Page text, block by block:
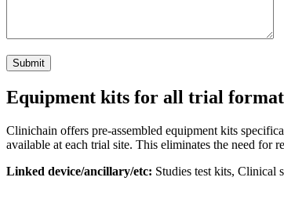
Equipment kits for all trial
Clinichain offers pre-assembled equipment kits
available at each trial site. This eliminates the need for
Linked device/ancillary/etc: Studies test kits, Clinical